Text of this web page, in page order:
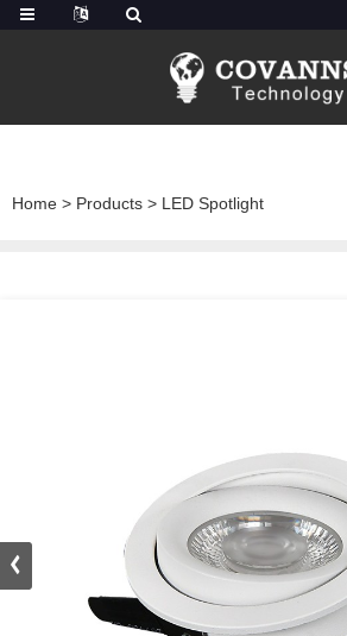
Home > Products > LED Spotlight